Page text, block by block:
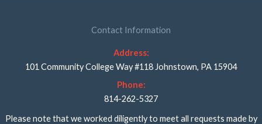
Contact Information
Address:
101 Community College Way #118 Johnstown, PA 15904
Phone:
814-262-5327
Please note that we worked diligently to meet all requests made by